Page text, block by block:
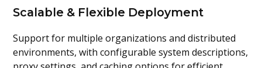
Scalable & Flexible Deployment
Support for multiple organizations and distributed
environments, with configurable system descriptions,